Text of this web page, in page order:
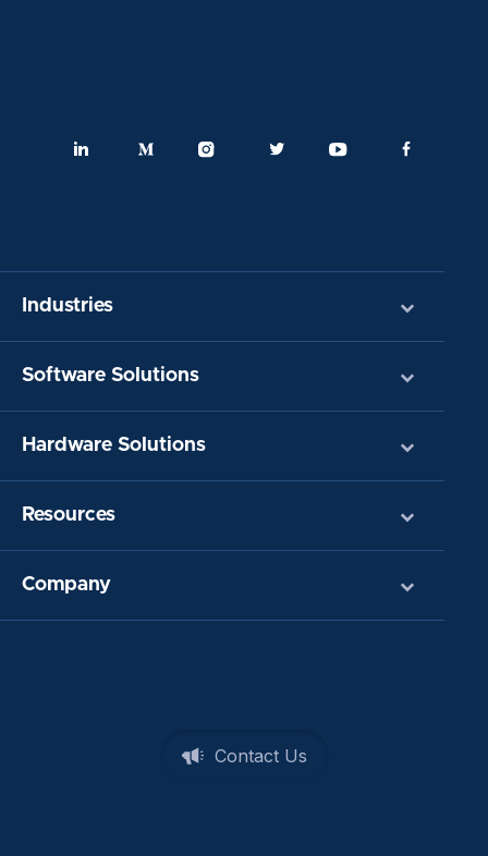
Industries
Software Solutions
Hardware Solutions
Resources
Company
Contact Us